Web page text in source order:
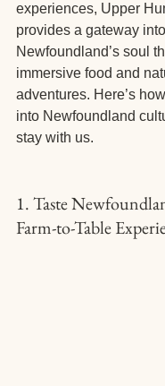
experiences, Upper
provides a gateway into
Newfoundland’s soul
immersive food and
adventures. Here’s
into Newfoundland
stay with us.
1. Taste
Farm-to-Table